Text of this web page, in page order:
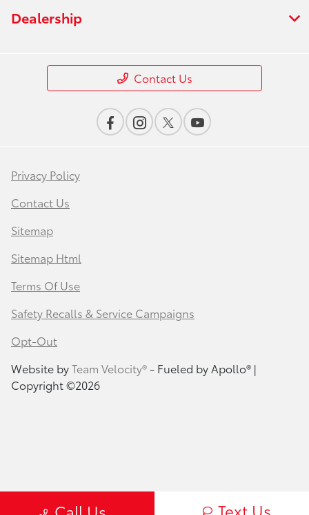
Text Us
Dealership
Contact Us
Privacy Policy
Contact Us
Sitemap
Sitemap Html
Terms Of Use
Safety Recalls & Service Campaigns
Opt-Out
Website byTeam Velocity®- Fueled by Apollo® |
Copyright ©2026